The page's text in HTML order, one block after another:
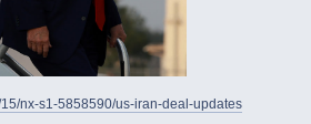
nx-s1-5858590/us-iran-deal-updates